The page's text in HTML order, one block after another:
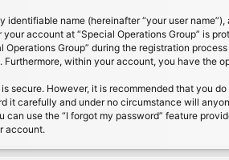
name (hereinafter “your user
your account at “Special Operations Group”
Group” during the registration
within your account, you have the
secure. However, it is recommended that you
it carefully and under no circumstance will
use the “I forgot my password” feature
account.